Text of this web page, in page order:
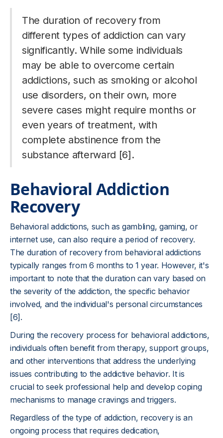
The duration of recovery from
different types of addiction can vary
significantly. While some individuals
may be able to overcome certain
addictions, such as smoking or alcohol
use disorders, on their own, more
severe cases might require months or
even years of treatment, with
complete abstinence from the
substance afterward [6].
Behavioral Addiction
Recovery
Behavioral addictions, such as gambling, gaming, or
internet use, can also require a period of recovery.
The duration of recovery from behavioral addictions
typically ranges from 6 months to 1 year. However, it's
important to note that the duration can vary based on
the severity of the addiction, the specific behavior
involved, and the individual's personal circumstances
[6].
During the recovery process for behavioral addictions,
individuals often benefit from therapy, support groups,
and other interventions that address the underlying
issues contributing to the addictive behavior. It is
crucial to seek professional help and develop coping
mechanisms to manage cravings and triggers.
Regardless of the type of addiction, recovery is an
ongoing process that requires dedication,